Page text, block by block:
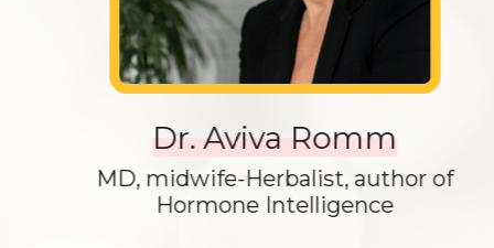
Dr. Aviva Romm
MD, midwife-Herbalist, author of
Hormone Intelligence